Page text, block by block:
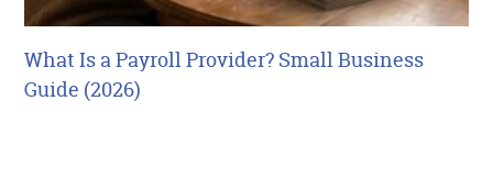
What Is a Payroll Provider? Small Business
Guide (2026)